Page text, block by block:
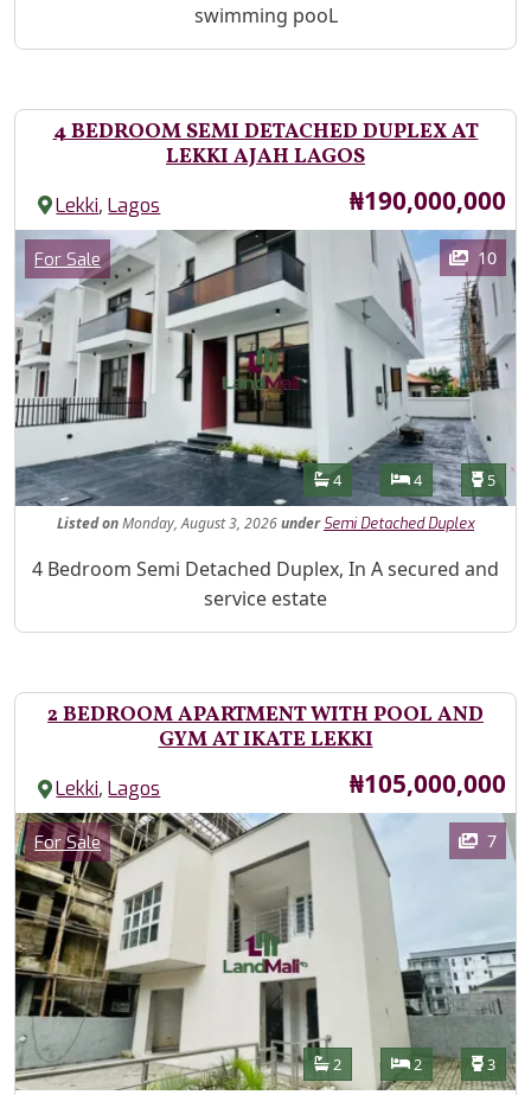
swimming pooL
4 BEDROOM SEMI DETACHED DUPLEX AT
LEKKI AJAH LAGOS
Lekki,Lagos Price
₦190,000,000
Images
Category
For Sale 10
Features
Bathrooms
4 Bedrooms
4 5
ListedonMonday, August 3, 2026under Semi Detached Duplex
Property Description
4 Bedroom Semi Detached Duplex, In A secured and
service estate
2 BEDROOM APARTMENT WITH POOL AND
GYM AT IKATE LEKKI
Lekki,Lagos Price
₦105,000,000
Images
Category
For Sale 7
Features
Bathrooms
2 Bedrooms
2 3